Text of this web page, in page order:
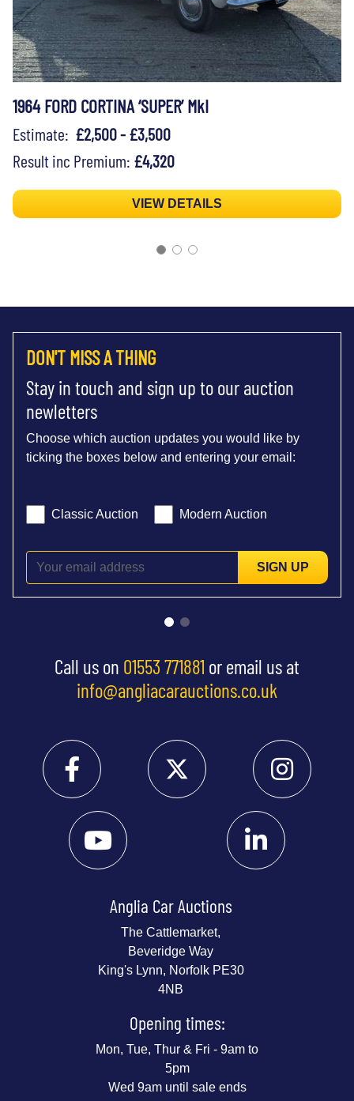
1964 FORD CORTINA ‘SUPER’ MkI
Estimate: £2,500 - £3,500
Result inc Premium: £4,320
VIEW DETAILS
DON'T MISS A THING
Stay in touch and sign up to our auction
newletters
Choose which auction updates you would like by
ticking the boxes below and entering your email:
Classic Auction Modern Auction
SIGN UP
Call us on 01553 771881 or email us at
info@angliacarauctions.co.uk
Anglia Car Auctions
The Cattlemarket,
Beveridge Way
King's Lynn, Norfolk PE30
4NB
Opening times:
Mon, Tue, Thur & Fri - 9am to
5pm
Wed 9am until sale ends